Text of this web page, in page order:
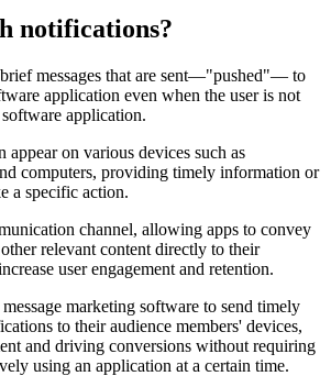
notifications?
messages that are sent—"pushed"— to
application even when the user is not
application.
appear on various devices such as
computers, providing timely information or
a specific action.
channel, allowing apps to convey
other relevant content directly to their
user engagement and retention.
marketing software to send timely
to their audience members' devices,
and driving conversions without requiring
using an application at a certain time.